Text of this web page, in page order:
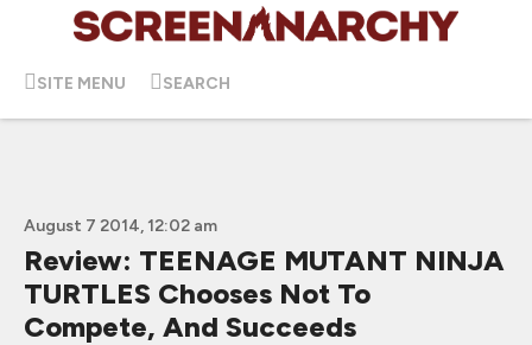
SITE MENU SEARCH
August 7 2014, 12:02 am
Review: TEENAGE MUTANT NINJA
TURTLES Chooses Not To
Compete, And Succeeds